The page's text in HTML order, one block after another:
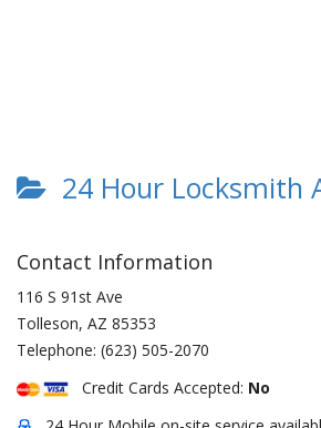
24 Hour Locksmith
Contact Information
116 S 91st Ave
Tolleson, AZ 85353
Telephone: (623) 505-2070
Credit Cards Accepted: No